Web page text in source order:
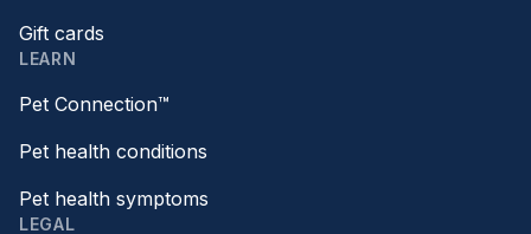
Gift cards
LEARN
Pet Connection™
Pet health conditions
Pet health symptoms
LEGAL